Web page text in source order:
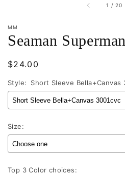
1 / of
20
MM
Seaman
Regular
$24.00
Style: Short Sleeve Bella+Canvas
Size:
Top 3 Color choices: